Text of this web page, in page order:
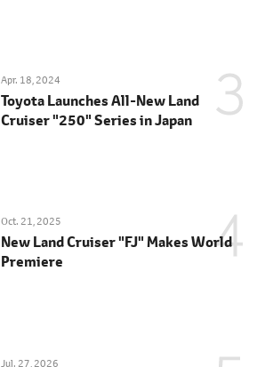
Apr. 18, 2024
Toyota Launches All-New Land
Cruiser "250" Series in Japan
Oct. 21, 2025
New Land Cruiser "FJ" Makes World
Premiere
Jul. 27, 2026